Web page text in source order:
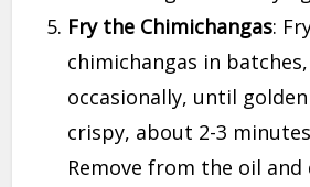
Fry the Chimichangas:
chimichangas in
occasionally, until
crispy, about 2-3
Remove from the oil